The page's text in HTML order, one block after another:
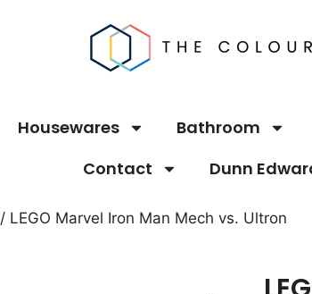
Housewares Bathroom
Contact
Dunn
/ LEGO Marvel Iron Man Mech vs. Ultron